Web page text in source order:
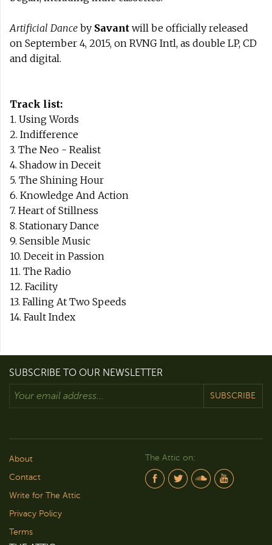
Artificial Dance by Savant will be officially released
on September 4, 2015, on RVNG Intl, as double LP, CD
and digital.
Track list:
1. Using Words
2. Indifference
3. The Neo - Realist
4. Shadow in Deceit
5. The Shining Hour
6. Knowledge And Action
7. Heart of Stillness
8. Stationary Dance
9. Sensible Music
10. Deceit in Passion
11. The Radio
12. Facility
13. Falling At Two Speeds
14. Fault Index
SUBSCRIBE TO OUR NEWSLETTER
SUBSCRIBE
About
Contact
Write for The Attic
Privacy Policy
Terms
The Attic on: